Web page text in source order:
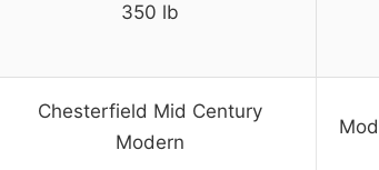
350 lb
Chesterfield Mid Century
Modern